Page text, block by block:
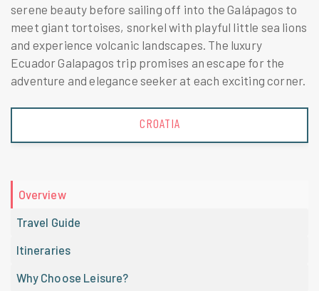
serene beauty before sailing off into the Galápagos to
meet giant tortoises, snorkel with playful little sea lions
and experience volcanic landscapes. The luxury
Ecuador Galapagos trip promises an escape for the
adventure and elegance seeker at each exciting corner.
CROATIA
Overview
Travel Guide
Itineraries
Why Choose Leisure?